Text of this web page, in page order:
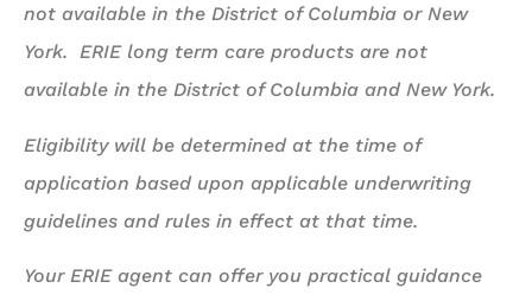
not available in the District of Columbia or New
York. ERIE long term care products are not
available in the District of Columbia and New York.
Eligibility will be determined at the time of
application based upon applicable underwriting
guidelines and rules in effect at that time.
Your ERIE agent can offer you practical guidance